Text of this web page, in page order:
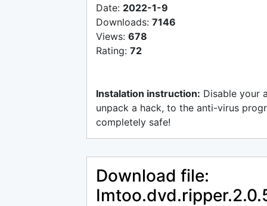
Date: 2022-1-9
Downloads: 7146
Views: 678
Rating: 72
Instalation instruction: Disable your
unpack a hack, to the anti-virus
completely safe!
Download file: